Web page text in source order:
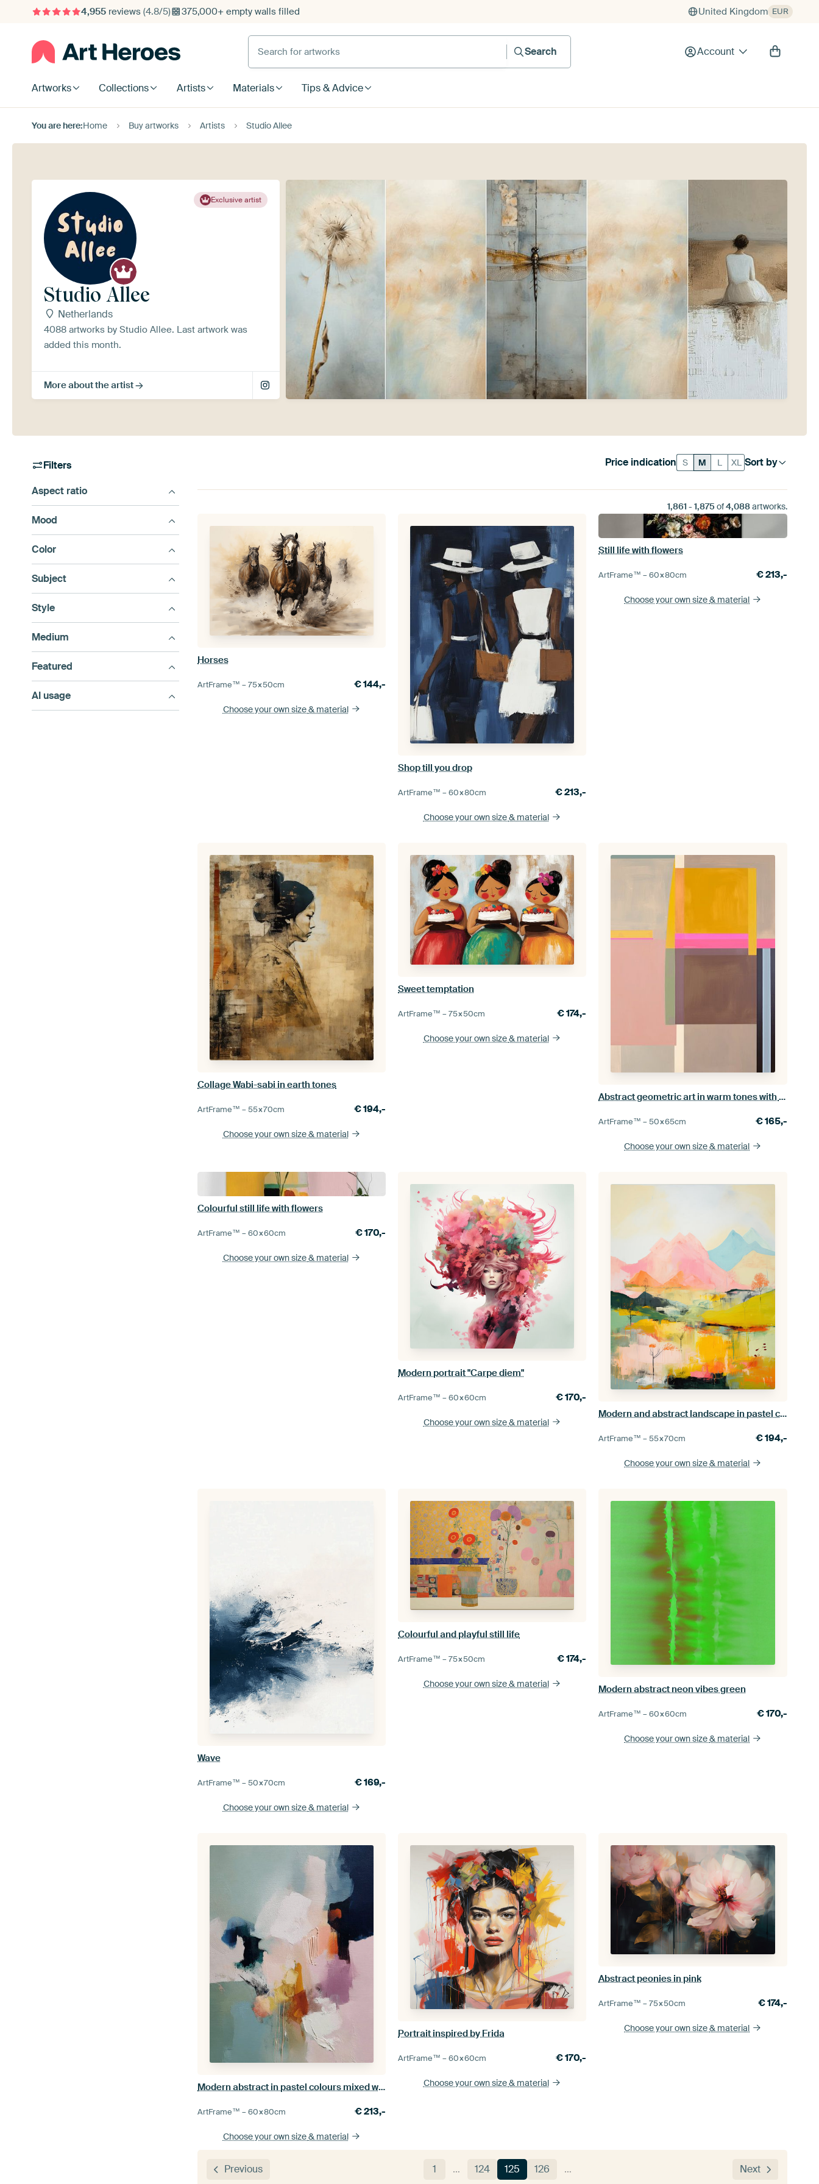
4,955reviews (4.8/5) 375,000+ empty walls filled United Kingdom EUR
Search for artworks
Search
Account
Artworks Collections Artists Materials Tips & Advice
You are here:Home Buy artworks Artists Studio Allee
Exclusive artist
Studio Allee
Netherlands
4088 artworks by Studio Allee. Last artwork was
added this month.
More about the artist
Filters
Aspect ratio
Mood
Color
Subject
Style
Medium
Featured
AI usage
Sort by
Price indication S M L XL
1,861 - 1,875of4,088artworks.
Horses
ArtFrame™ –75×50cm €144,-
Choose your own size& material
Shop till you drop
ArtFrame™ –60×80cm €213,-
Choose your own size& material
Still life with flowers
ArtFrame™ –60×80cm €213,-
Choose your own size& material
Collage Wabi-sabi in earth tones
ArtFrame™ –55×70cm €194,-
Choose your own size& material
Sweet temptation
ArtFrame™ –75×50cm €174,-
Choose your own size& material
Abstract geometric art in warm tones with neon accents
ArtFrame™ –50×65cm €165,-
Choose your own size& material
Colourful still life with flowers
ArtFrame™ –60×60cm €170,-
Choose your own size& material
Modern portrait "Carpe diem"
ArtFrame™ –60×60cm €170,-
Choose your own size& material
Modern and abstract landscape in pastel colours
ArtFrame™ –55×70cm €194,-
Choose your own size& material
Wave
ArtFrame™ –50×70cm €169,-
Choose your own size& material
Colourful and playful still life
ArtFrame™ –75×50cm €174,-
Choose your own size& material Modern abstract neon vibes green
ArtFrame™ –60×60cm €170,-
Choose your own size& material
Modern abstract in pastel colours mixed with warm blue
ArtFrame™ –60×80cm €213,-
Choose your own size& material
Portrait inspired by Frida
ArtFrame™ –60×60cm €170,-
Choose your own size& material
Abstract peonies in pink
ArtFrame™ –75×50cm €174,-
Choose your own size& material
Previous 1 … 124 125 126 … Next